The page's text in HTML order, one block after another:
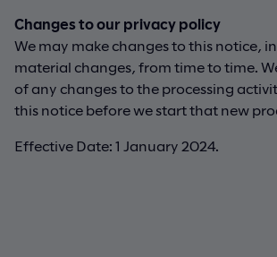
Changes to our privacy policy
We may make changes to this notice,
material changes, from time to time.
of any changes to the processing
this notice before we start that new
Effective Date: 1 January 2024.